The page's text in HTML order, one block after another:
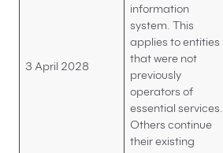
3 April 2028
information
system. This
applies to entities
that were not
previously
operators of
essential services.
Others continue
their existing